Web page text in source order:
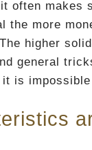
often makes
the more
higher
general
is